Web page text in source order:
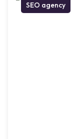
SEO agency